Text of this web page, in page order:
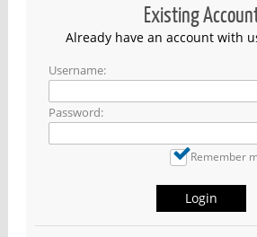
Existing
Already have an account with
Username:
Password:
Remember
Login